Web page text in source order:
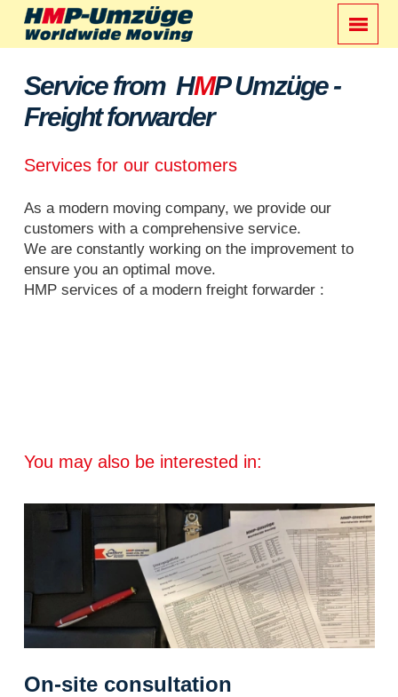
Service from HMP Umzüge -
Freight forwarder
Services for our customers
As a modern moving company, we provide our
customers with a comprehensive service.
We are constantly working on the improvement to
ensure you an optimal move.
HMP services of a modern freight forwarder :
You may also be interested in:
On-site consultation